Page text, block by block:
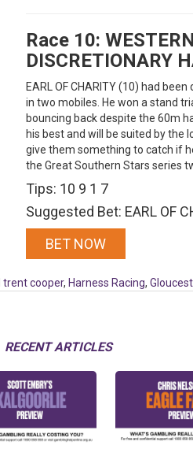
Race 10:
DISCRETIONARY
EARL OF CHARITY (10) had
in two mobiles. He won a stand
bouncing back despite the 60m
his best and will be suited by the
give them something to catch if
the Great Southern Stars series
Tips: 10 9 1 7
Suggested Bet: EARL OF
BET NOW
trent cooper, Harness Racing,
RECENT ARTICLES